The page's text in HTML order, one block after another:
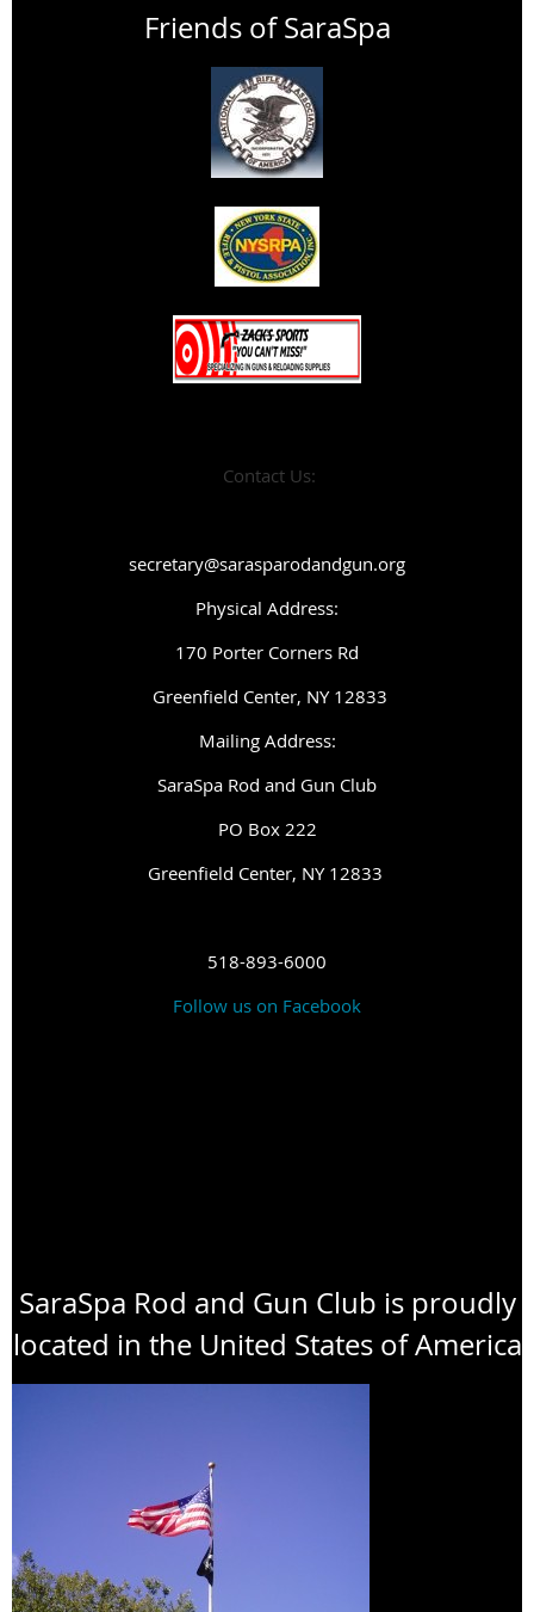
Friends of SaraSpa
Contact Us:
secretary@sarasparodandgun.org
Physical Address:
170 Porter Corners Rd
Greenfield Center, NY 12833
Mailing Address:
SaraSpa Rod and Gun Club
PO Box 222
Greenfield Center, NY 12833
518-893-6000
Follow us on Facebook
SaraSpa Rod and Gun Club is proudly
located in the United States of America